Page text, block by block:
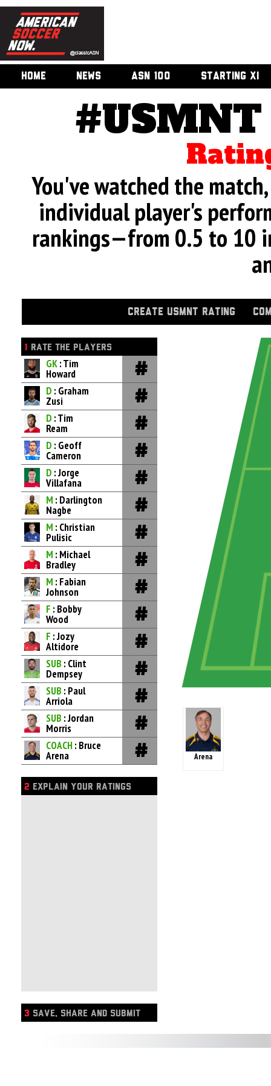
HOME NEWS ASN 100 STARTING XI
#USMNT
You've watched the
individual player's
rankings—from 0.5 to 10
CREATE USMNT RATING
1 RATE THE PLAYERS
GK: Tim
Howard
D : Graham
Zusi
D : Tim
Ream
D : Geoff
Cameron
D : Jorge
Villafana
M : Darlington
Nagbe
M : Christian
Pulisic
M : Michael
Bradley
M : Fabian
Johnson
F : Bobby
Wood
F : Jozy
Altidore
SUB : Clint
Dempsey
SUB : Paul
Arriola
SUB : Jordan
Morris
COACH : Bruce
Arena
2 EXPLAIN YOUR RATINGS
3 SAVE, SHARE AND SUBMIT
Arena